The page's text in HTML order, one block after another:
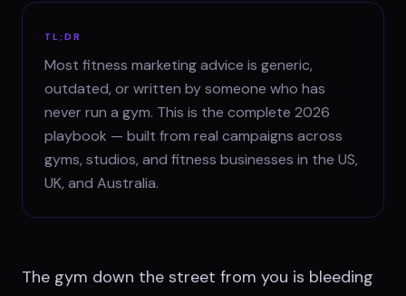
TL;DR
Most fitness marketing advice is generic,
outdated, or written by someone who has
never run a gym. This is the complete 2026
playbook — built from real campaigns across
gyms, studios, and fitness businesses in the US,
UK, and Australia.
The gym down the street from you is bleeding